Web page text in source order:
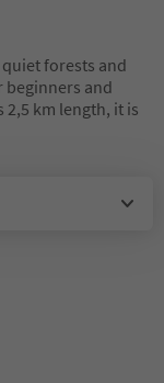
forests and
beginners and
km length, it is